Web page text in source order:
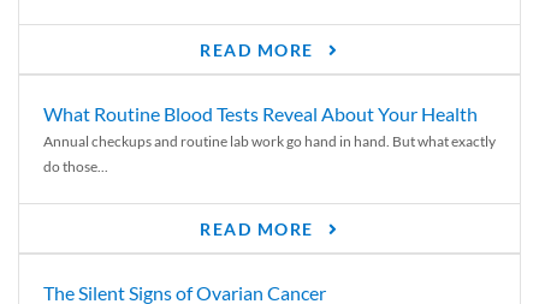
READ MORE
What Routine Blood Tests Reveal About Your Health
Annual checkups and routine lab work go hand in hand. But what exactly
do those...
READ MORE
The Silent Signs of Ovarian Cancer